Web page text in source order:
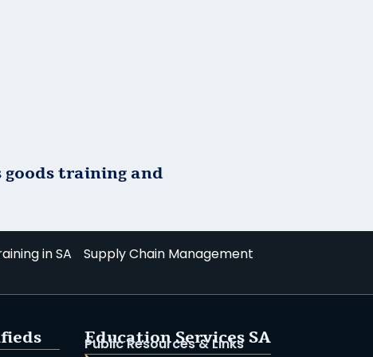
training and
in SA
Supply Chain Management
Education Services SA
Public Resources & Links